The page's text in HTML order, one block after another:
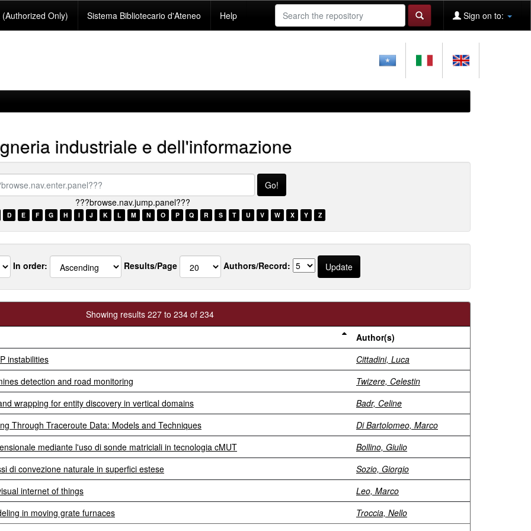
Only) Sistema Bibliotecario d'Ateneo Help Sign on to:
industriale e dell'informazione
???browse.nav.jump.panel???
D E F G H I J K L M N O P Q R S T U V W X Y Z
In order: Results/Page Authors/Record:
Showing results 227 to 234 of 234
Author(s)
instabilities
Cittadini, Luca
detection and road monitoring
Twizere, Celestin
wrapping for entity discovery in vertical domains
Badr, Celine
Through Traceroute Data: Models and Techniques
Di Bartolomeo, Marco
mediante l'uso di sonde matriciali in tecnologia cMUT
Bollino, Giulio
di convezione naturale in superfici estese
Sozio, Giorgio
internet of things
Leo, Marco
in moving grate furnaces
Troccia, Nello